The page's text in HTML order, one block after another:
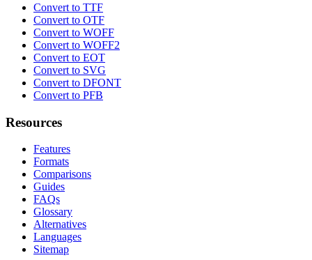
Convert to TTF
Convert to OTF
Convert to WOFF
Convert to WOFF2
Convert to EOT
Convert to SVG
Convert to DFONT
Convert to PFB
Resources
Features
Formats
Comparisons
Guides
FAQs
Glossary
Alternatives
Languages
Sitemap